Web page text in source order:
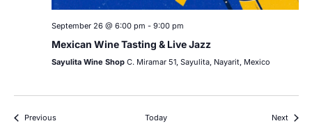
September 26 @ 6:00 pm - 9:00 pm
Mexican Wine Tasting & Live Jazz
Sayulita Wine Shop C. Miramar 51, Sayulita, Nayarit, Mexico
PreviousEvents Today NextEvents